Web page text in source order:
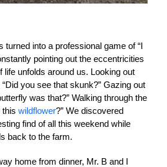
turned into a professional game of “I
pointing out the eccentricities
life unfolds around us. Looking out
you see that skunk?” Gazing out
was that?” Walking through the
this wildflower?” We discovered
find of all this weekend while
back to the farm.
home from dinner, Mr. B and I